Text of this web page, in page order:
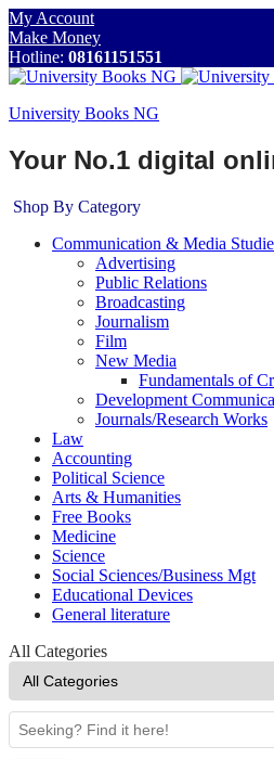
My Account
Make Money
Hotline: 08161151551
University Books NG
Your No.1 digital
Shop By Category
Communication & Media
Advertising
Public Relations
Broadcasting
Journalism
Film
New Media
Fundamentals of
Development
Journals/Research Works
Law
Accounting
Political Science
Arts & Humanities
Free Books
Medicine
Science
Social Sciences/Business Mgt
Educational Devices
General literature
All Categories